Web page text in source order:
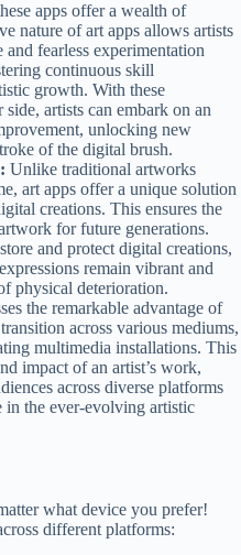
apps offer a wealth of
nature of art apps allows artists
fearless experimentation
continuous skill
growth. With these
artists can embark on an
unlocking new
of the digital brush.
Unlike traditional artworks
art apps offer a unique solution
creations. This ensures the
for future generations.
and protect digital creations,
remain vibrant and
physical deterioration.
the remarkable advantage of
across various mediums,
multimedia installations. This
impact of an artist’s work,
across diverse platforms
the ever-evolving artistic
what device you prefer!
different platforms: